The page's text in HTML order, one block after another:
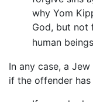
why Yom
God, but not
human
In any case, a
if the offender